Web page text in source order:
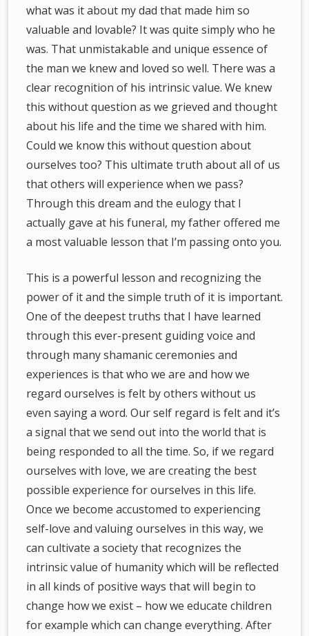
what was it about my dad that made him so
valuable and lovable? It was quite simply who he
was. That unmistakable and unique essence of
the man we knew and loved so well. There was a
clear recognition of his intrinsic value. We knew
this without question as we grieved and thought
about his life and the time we shared with him.
Could we know this without question about
ourselves too? This ultimate truth about all of us
that others will experience when we pass?
Through this dream and the eulogy that I
actually gave at his funeral, my father offered me
a most valuable lesson that I’m passing onto you.
This is a powerful lesson and recognizing the
power of it and the simple truth of it is important.
One of the deepest truths that I have learned
through this ever-present guiding voice and
through many shamanic ceremonies and
experiences is that who we are and how we
regard ourselves is felt by others without us
even saying a word. Our self regard is felt and it’s
a signal that we send out into the world that is
being responded to all the time. So, if we regard
ourselves with love, we are creating the best
possible experience for ourselves in this life.
Once we become accustomed to experiencing
self-love and valuing ourselves in this way, we
can cultivate a society that recognizes the
intrinsic value of humanity which will be reflected
in all kinds of positive ways that will begin to
change how we exist – how we educate children
for example which can change everything. After